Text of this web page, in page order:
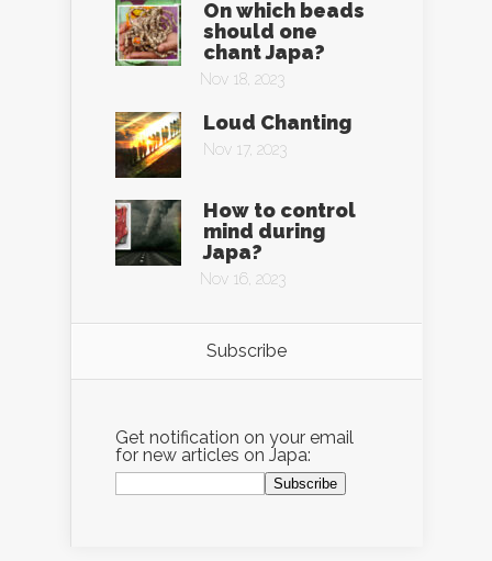
On which beads
should one
chant Japa?
Nov 18, 2023
Loud Chanting
Nov 17, 2023
How to control
mind during
Japa?
Nov 16, 2023
Subscribe
Get notification on your email
for new articles on Japa: